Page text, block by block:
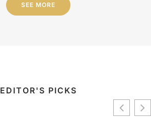
SEE MORE
EDITOR'S PICKS